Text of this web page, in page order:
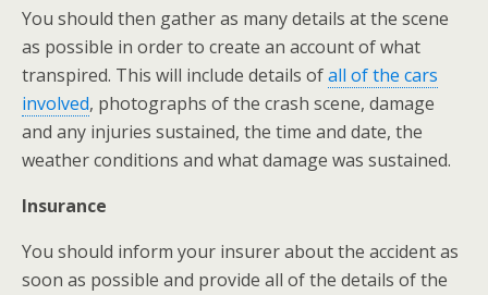
You should then gather as many details at the scene
as possible in order to create an account of what
transpired. This will include details ofall of the cars
involved, photographs of the crash scene, damage
and any injuries sustained, the time and date, the
weather conditions and what damage was sustained.
Insurance
You should inform your insurer about the accident as
soon as possible and provide all of the details of the